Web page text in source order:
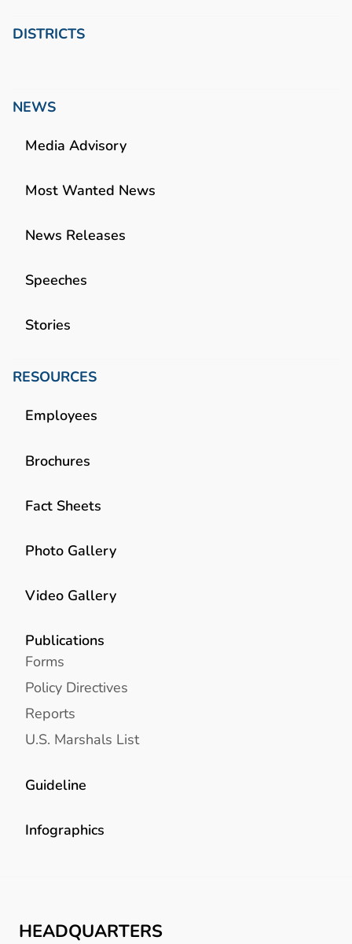
DISTRICTS
NEWS
Media Advisory
Most Wanted News
News Releases
Speeches
Stories
RESOURCES
Employees
Brochures
Fact Sheets
Photo Gallery
Video Gallery
Publications
Forms
Policy Directives
Reports
U.S. Marshals List
Guideline
Infographics
HEADQUARTERS